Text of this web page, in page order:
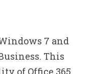
7 and
This
of Office 365